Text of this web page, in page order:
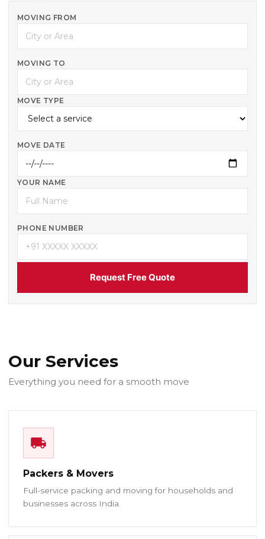
MOVING FROM
MOVING TO
MOVE TYPE
MOVE DATE
YOUR NAME
PHONE NUMBER
Request Free Quote
Our Services
Everything you need for a smooth move
Packers & Movers
Full-service packing and moving for households and
businesses across India.